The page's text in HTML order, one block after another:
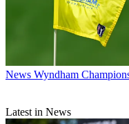
News Wyndham
Latest in News